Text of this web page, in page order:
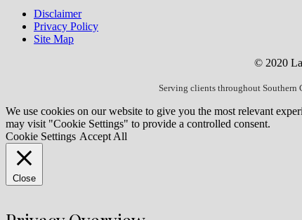
Disclaimer
Privacy Policy
Site Map
© 2020
Serving clients throughout Southern
We use cookies on our website to give you the most relevant
may visit "Cookie Settings" to provide a controlled consent.
Cookie Settings Accept All
Close